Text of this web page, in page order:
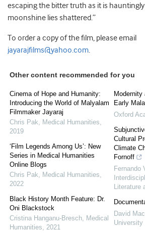
escaping the bitter truth as it is hauntingly
moonshine lies shattered.”
To order a copy of the film, please email
jayarajfilms@yahoo.com.
Other content recommended for you
Cinema of Hope and Humanity:
Introducing the World of Malyalam
Filmmaker Jayaraj
Chris Pak
Medical Humanities
2019
‘Film Legends Among Us’: New
Series in Medical Humanities
Online Blogs
Chris Pak
Medical Humanities
2022
Black History Month Feature: Dr.
Oni Blackstock
Cristina Hanganu-Bresch
Medical
Humanities
2021
Early
Oxford
Cultural
Climate
Fornoff
Fernando
David
University